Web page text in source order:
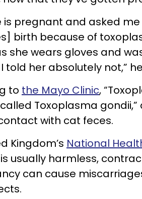
is pregnant and asked
birth because of
she wears gloves and
told her absolutely not,”
to the Mayo Clinic,
Toxoplasma
with cat feces.
Kingdom’s National
usually harmless,
can cause